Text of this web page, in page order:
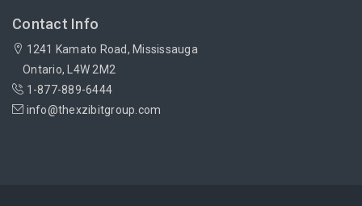
Contact Info
1241 Kamato Road, Mississauga
Ontario, L4W 2M2
1-877-889-6444
info@thexzibitgroup.com